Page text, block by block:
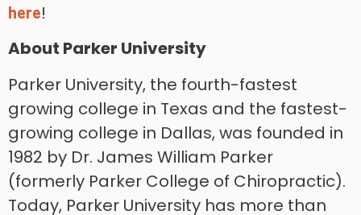
here!
About Parker University
Parker University, the fourth-fastest
growing college in Texas and the fastest-
growing college in Dallas, was founded in
1982 by Dr. James William Parker
(formerly Parker College of Chiropractic).
Today, Parker University has more than